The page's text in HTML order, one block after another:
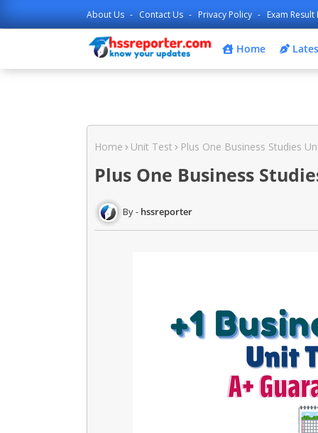
About Us Contact Us Privacy Policy Exam Result
Home
Home Unit Test Plus One Business Studies
Plus One Business
hssreporter